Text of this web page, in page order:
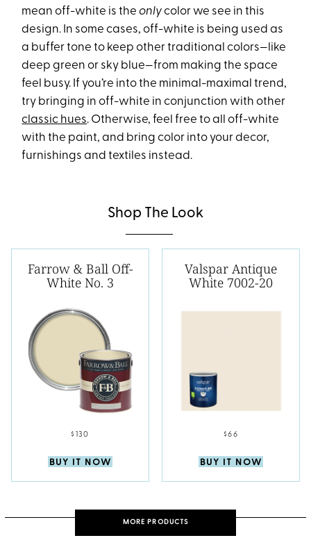
mean off-white is theonlycolor we see in this
design. In some cases, off-white is being used as
a buffer tone to keep other traditional colors—like
deep green or sky blue—from making the space
feel busy. If you’re into the minimal-maximal trend,
try bringing in off-white in conjunction with other
classic hues. Otherwise, feel free to all off-white
with the paint, and bring color into your decor,
furnishings and textiles instead.
Shop The Look
Farrow & Ball Off-
White No. 3
$130
BUY IT NOW
Valspar Antique
White 7002-20
$66
BUY IT NOW
MORE PRODUCTS